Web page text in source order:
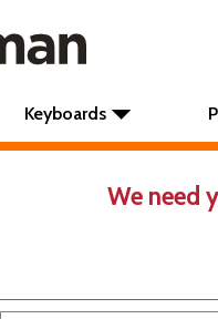
Keyboards
We need